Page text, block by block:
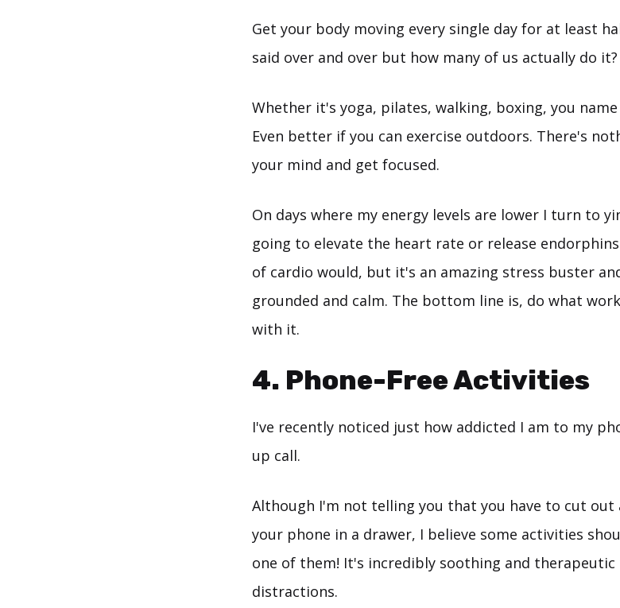
Get your body moving every single day for at least
said over and over but how many of us actually do it?
Whether it's yoga, pilates, walking, boxing, you
Even better if you can exercise outdoors. There's
your mind and get focused.
On days where my energy levels are lower I turn to
going to elevate the heart rate or release
of cardio would, but it's an amazing stress buster
grounded and calm. The bottom line is, do what
with it.
4. Phone-Free Activities
I've recently noticed just how addicted I am to my
up call.
Although I'm not telling you that you have to cut out
your phone in a drawer, I believe some activities
one of them! It's incredibly soothing and
distractions.